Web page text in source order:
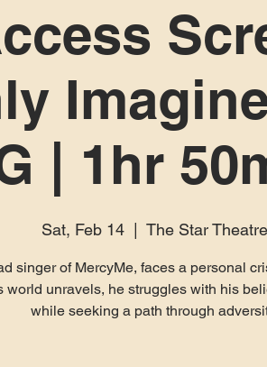
| 1hr
Sat, Feb 14
  |
The Star Theatre
singer of MercyMe, faces a personal
world unravels, he struggles with his
while seeking a path through